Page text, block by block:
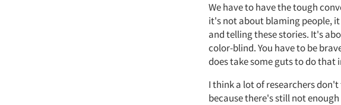
We have to have the tough
it's not about blaming people,
and telling these stories. It's
color-blind. You have to be
does take some guts to do
I think a lot of researchers
because there's still not